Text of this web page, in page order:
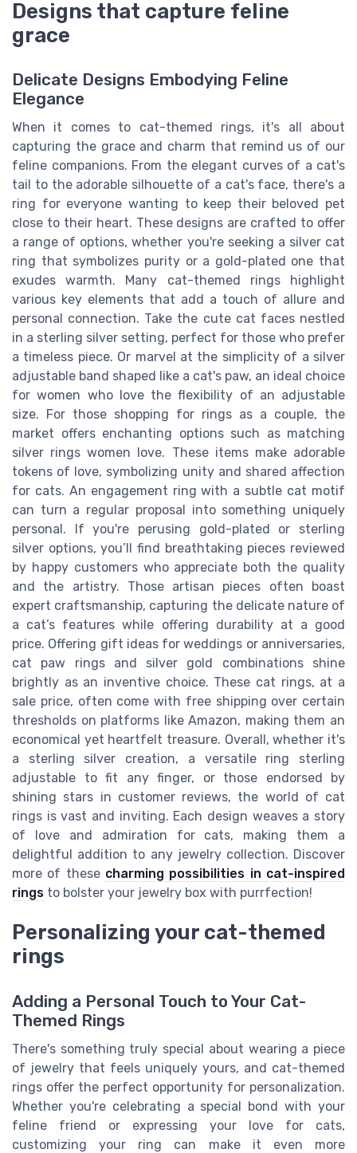
Designs that capture feline
grace
Delicate Designs Embodying Feline
Elegance
When it comes to cat-themed rings, it's all about
capturing the grace and charm that remind us of our
feline companions. From the elegant curves of a cat's
tail to the adorable silhouette of a cat's face, there's a
ring for everyone wanting to keep their beloved pet
close to their heart. These designs are crafted to offer
a range of options, whether you're seeking a silver cat
ring that symbolizes purity or a gold-plated one that
exudes warmth. Many cat-themed rings highlight
various key elements that add a touch of allure and
personal connection. Take the cute cat faces nestled
in a sterling silver setting, perfect for those who prefer
a timeless piece. Or marvel at the simplicity of a silver
adjustable band shaped like a cat's paw, an ideal choice
for women who love the flexibility of an adjustable
size. For those shopping for rings as a couple, the
market offers enchanting options such as matching
silver rings women love. These items make adorable
tokens of love, symbolizing unity and shared affection
for cats. An engagement ring with a subtle cat motif
can turn a regular proposal into something uniquely
personal. If you're perusing gold-plated or sterling
silver options, you’ll find breathtaking pieces reviewed
by happy customers who appreciate both the quality
and the artistry. Those artisan pieces often boast
expert craftsmanship, capturing the delicate nature of
a cat’s features while offering durability at a good
price. Offering gift ideas for weddings or anniversaries,
cat paw rings and silver gold combinations shine
brightly as an inventive choice. These cat rings, at a
sale price, often come with free shipping over certain
thresholds on platforms like Amazon, making them an
economical yet heartfelt treasure. Overall, whether it's
a sterling silver creation, a versatile ring sterling
adjustable to fit any finger, or those endorsed by
shining stars in customer reviews, the world of cat
rings is vast and inviting. Each design weaves a story
of love and admiration for cats, making them a
delightful addition to any jewelry collection. Discover
more of these charming possibilities in cat-inspired
rings to bolster your jewelry box with purrfection!
Personalizing your cat-themed
rings
Adding a Personal Touch to Your Cat-
Themed Rings
There's something truly special about wearing a piece
of jewelry that feels uniquely yours, and cat-themed
rings offer the perfect opportunity for personalization.
Whether you're celebrating a special bond with your
feline friend or expressing your love for cats,
customizing your ring can make it even more